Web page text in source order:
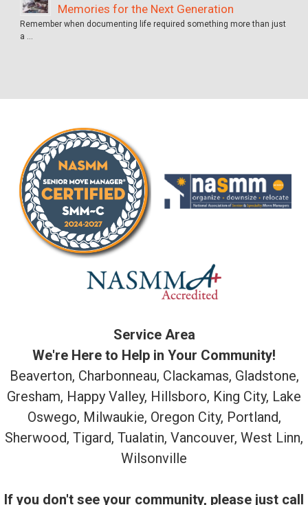
Memories for the Next Generation
Remember when documenting life required something more than just
a …
Service Area
We're Here to Help in Your Community!
Beaverton, Charbonneau, Clackamas, Gladstone,
Gresham, Happy Valley, Hillsboro, King City, Lake
Oswego, Milwaukie, Oregon City, Portland,
Sherwood, Tigard, Tualatin, Vancouver, West Linn,
Wilsonville
If you don't see your community, please just call